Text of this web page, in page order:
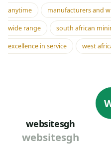
anytime manufacturers and
wide range south african
excellence in service west
websitesgh
websitesgh